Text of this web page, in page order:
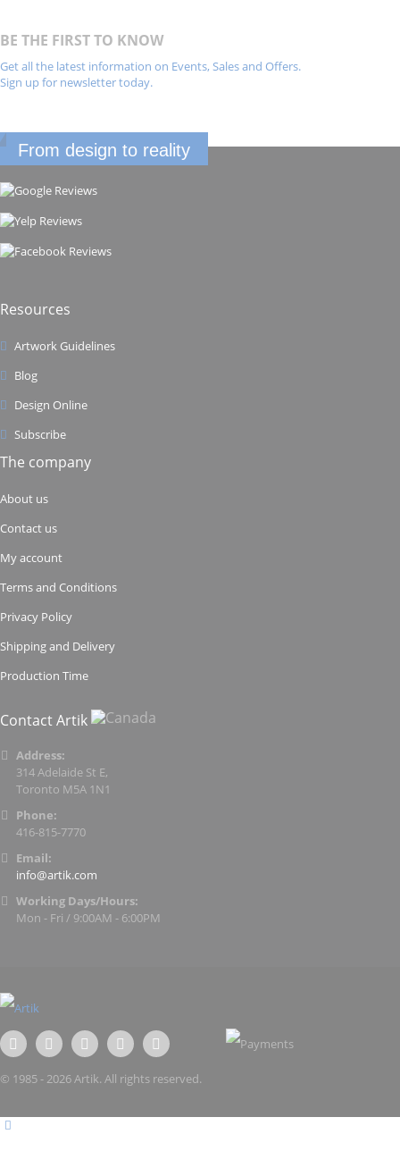
BE THE FIRST TO KNOW
Get all the latest information on Events, Sales and Offers.
Sign up for newsletter today.
From design to reality
Resources
Artwork Guidelines
Blog
Design Online
Subscribe
The company
About us
Contact us
My account
Terms and Conditions
Privacy Policy
Shipping and Delivery
Production Time
Contact Artik
Address:
314 Adelaide St E,
Toronto M5A 1N1
Phone:
416-815-7770
Email:
info@artik.com
Working Days/Hours:
Mon - Fri / 9:00AM - 6:00PM
© 1985 - 2026 Artik. All rights reserved.